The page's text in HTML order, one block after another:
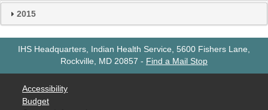
2015
IHS Headquarters, Indian Health Service, 5600 Fishers Lane,
Rockville, MD 20857 - Find a Mail Stop
Accessibility
Budget